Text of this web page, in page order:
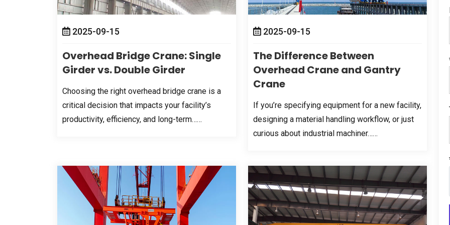
2025-09-15
Overhead Bridge Crane:Single
Girder vs.Double Girder
Choosing the right overhead bridge crane is a
critical decision that impacts your facility’s
productivity, efficiency, and long-term……
2025-09-15
The Difference Between
Overhead Crane and Gantry
Crane
If you’re specifying equipment for a new facility,
designing a material handling workflow, or just
curious about industrial machiner……